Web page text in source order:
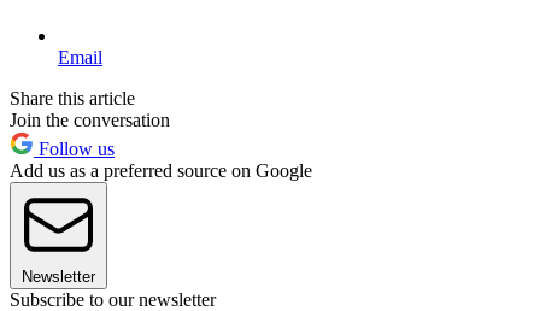
Email
Share this article
Join the conversation
Follow us
Add us as a preferred source on Google
Newsletter
Subscribe to our newsletter